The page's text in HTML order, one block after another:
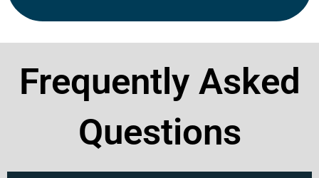
Frequently Asked
Questions